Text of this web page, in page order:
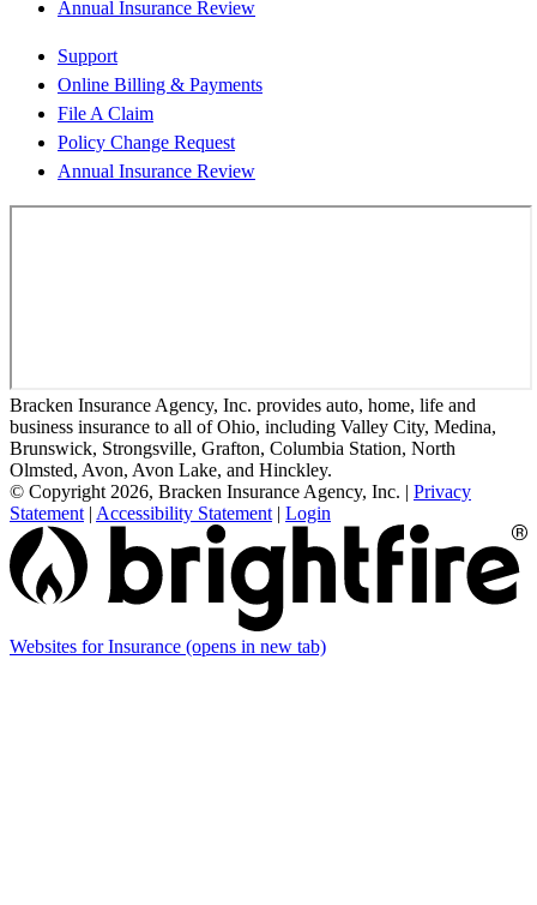
Annual Insurance Review
Support
Online Billing & Payments
File A Claim
Policy Change Request
Annual Insurance Review
Bracken Insurance Agency, Inc. provides auto, home, life and
business insurance to all of Ohio, including Valley City, Medina,
Brunswick, Strongsville, Grafton, Columbia Station, North
Olmsted, Avon, Avon Lake, and Hinckley.
© Copyright 2026, Bracken Insurance Agency, Inc. | Privacy
Statement | Accessibility Statement | Login
Websites for Insurance (opens in new tab)